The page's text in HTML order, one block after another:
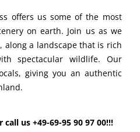
offers us some of the most
on earth. Join us as we
a landscape that is rich
spectacular wildlife. Our
giving you an authentic
call us +49-69-95 90 97 00!!!